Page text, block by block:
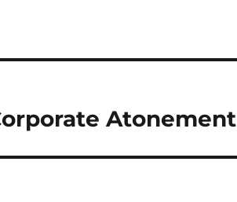
Atonement